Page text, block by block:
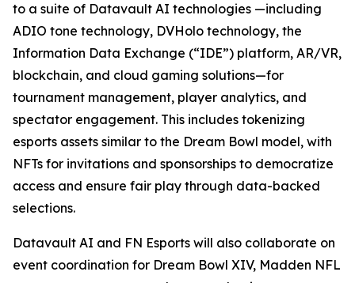
to a suite of Datavault AI technologies —including
ADIO tone technology, DVHolo technology, the
Information Data Exchange (“IDE”) platform, AR/VR,
blockchain, and cloud gaming solutions—for
tournament management, player analytics, and
spectator engagement. This includes tokenizing
esports assets similar to the Dream Bowl model, with
NFTs for invitations and sponsorships to democratize
access and ensure fair play through data-backed
selections.
Datavault AI and FN Esports will also collaborate on
event coordination for Dream Bowl XIV, Madden NFL